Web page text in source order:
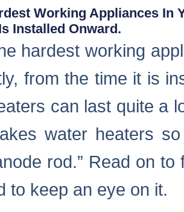
Working Appliances In
Installed Onward.
hardest working
from the time it is
can last quite a
water heaters
rod.” Read on
to keep an eye on it.